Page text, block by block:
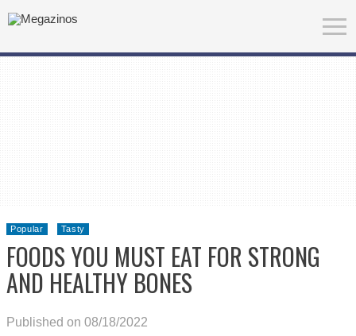
Popular Tasty
FOODS YOU MUST EAT FOR STRONG
AND HEALTHY BONES
Published on 08/18/2022